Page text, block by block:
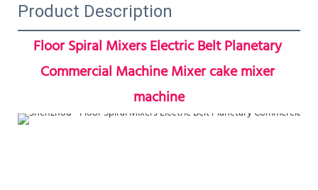
Product Description
Floor Spiral Mixers Electric Belt Planetary
Commercial Machine Mixer cake mixer
machine